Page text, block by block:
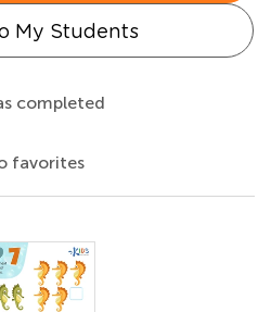
My Students
completed
favorites